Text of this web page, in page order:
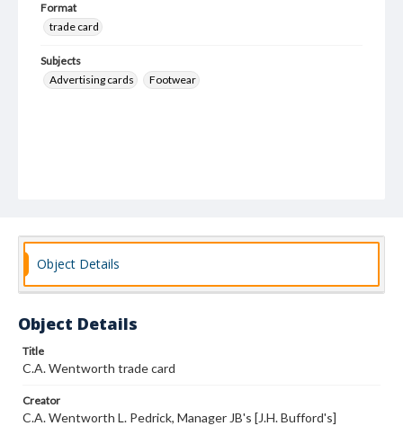
Format
trade card
Subjects
Advertising cards
Footwear
Object Details
Object Details
Title
C.A. Wentworth trade card
Creator
C.A. Wentworth L. Pedrick, Manager JB's [J.H. Bufford's]